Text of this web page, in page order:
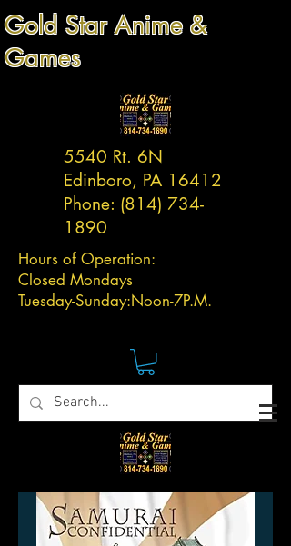
Gold Star Anime &
Games
5540 Rt. 6N
Edinboro, PA 16412
Phone: (814) 734-
1890
Hours of Operation:
Closed Mondays
Tuesday-Sunday:Noon-7P.M.